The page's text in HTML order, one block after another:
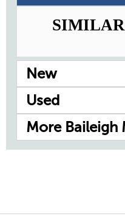
New
Used
More Baileigh